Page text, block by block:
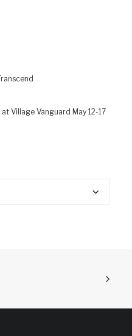
Village Vanguard May 12-17